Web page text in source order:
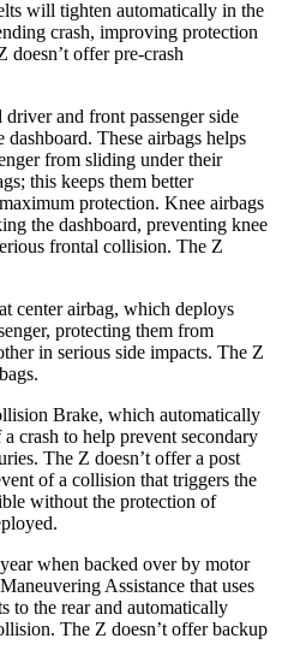
will tighten automatically in the
crash, improving protection
offer pre-crash
and front passenger side
These airbags helps
from sliding under their
this keeps them better
protection. Knee airbags
the dashboard, preventing knee
frontal collision. The Z
center airbag, which deploys
protecting them from
in serious side impacts. The Z
Brake, which automatically
crash to help prevent secondary
The Z doesn’t offer a post
of a collision that triggers the
without the protection of
when backed over by motor
Assistance that uses
to the rear and automatically
The Z doesn’t offer backup